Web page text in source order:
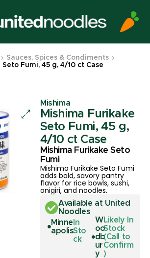
Sauces, Spices & Condiments
Fumi, 45 g, 4/10 ct Case
Mishima
Mishima Furikake
Seto Fumi, 45 g,
4/10 ct Case
Mishima Furikake Seto
Fumi
Mishima Furikake Seto Fumi
adds bold, savory pantry
flavor for rice bowls, sushi,
onigiri, and noodles.
Available at United
Noodles
Minne
apolis
In
Sto
ck
W
oo
db
ur
y
Likely In
Stock
(Call to
Confirm
)